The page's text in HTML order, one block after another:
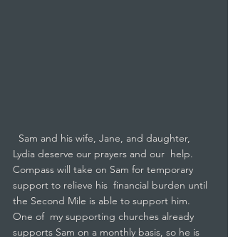
Lydia deserve our prayers and our  help.
Compass will take on Sam for temporary
support to relieve his  financial burden until
the Second Mile is able to support him.
One of  my supporting churches already
supports Sam on a monthly basis, so he is